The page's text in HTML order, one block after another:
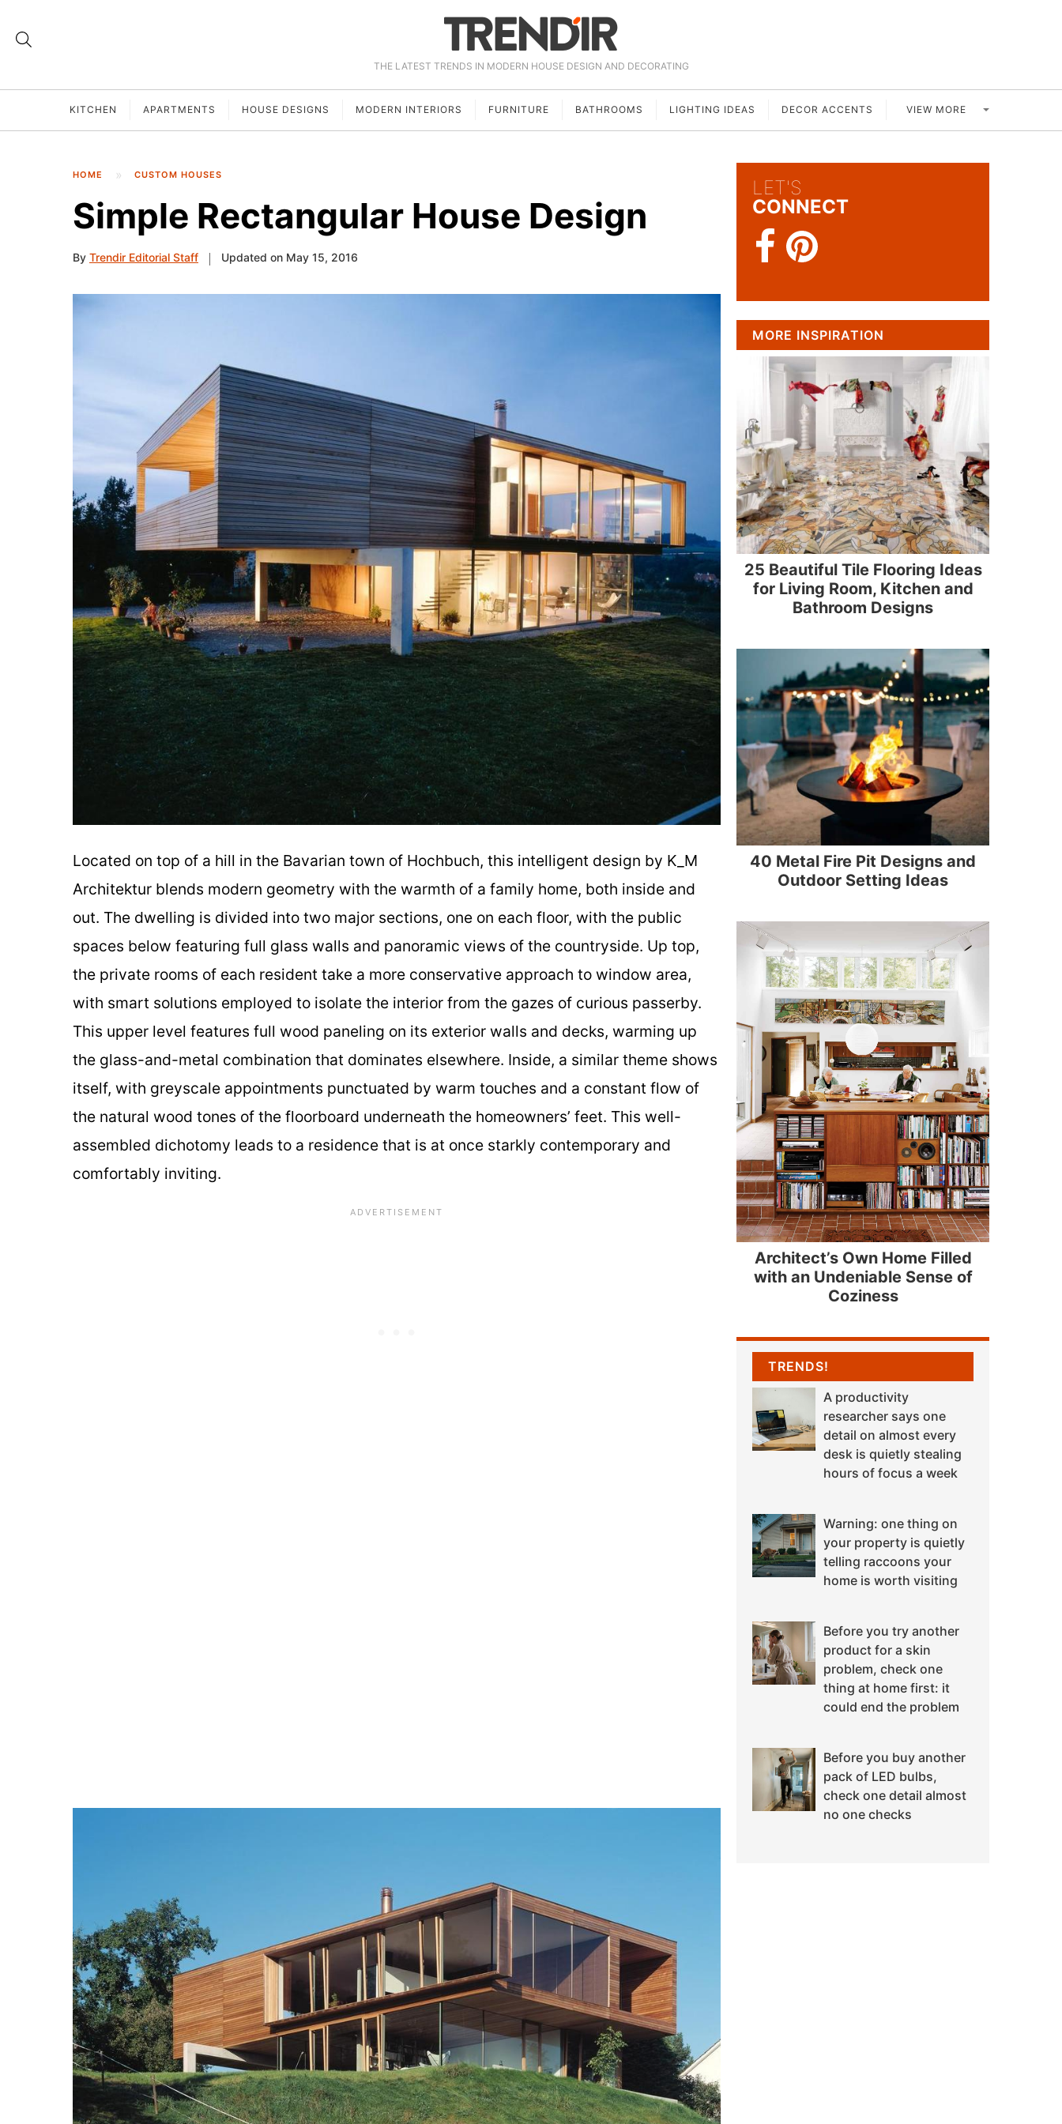
THE LATEST TRENDS IN MODERN HOUSE DESIGN AND DECORATING
KITCHEN APARTMENTS HOUSE DESIGNS MODERN INTERIORS FURNITURE BATHROOMS LIGHTING IDEAS DECOR ACCENTS VIEW MORE
HOME CUSTOM HOUSES
Simple Rectangular House Design
By Trendir Editorial Staff Updated on May 15, 2016
Located on top of a hill in the Bavarian town of Hochbuch, this intelligent design by K_M
Architektur blends modern geometry with the warmth of a family home, both inside and
out. The dwelling is divided into two major sections, one on each floor, with the public
spaces below featuring full glass walls and panoramic views of the countryside. Up top,
the private rooms of each resident take a more conservative approach to window area,
with smart solutions employed to isolate the interior from the gazes of curious passerby.
This upper level features full wood paneling on its exterior walls and decks, warming up
the glass-and-metal combination that dominates elsewhere. Inside, a similar theme shows
itself, with greyscale appointments punctuated by warm touches and a constant flow of
the natural wood tones of the floorboard underneath the homeowners’ feet. This well-
assembled dichotomy leads to a residence that is at once starkly contemporary and
comfortably inviting.
LET'S
CONNECT
MORE INSPIRATION
25 Beautiful Tile Flooring Ideas
for Living Room, Kitchen and
Bathroom Designs
40 Metal Fire Pit Designs and
Outdoor Setting Ideas
Architect’s Own Home Filled
with an Undeniable Sense of
Coziness
TRENDS!
A productivity
researcher says one
detail on almost every
desk is quietly stealing
hours of focus a week
Warning: one thing on
your property is quietly
telling raccoons your
home is worth visiting
Before you try another
product for a skin
problem, check one
thing at home first: it
could end the problem
Before you buy another
pack of LED bulbs,
check one detail almost
no one checks